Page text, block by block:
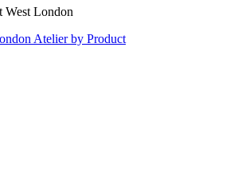
West London
Atelier by Product